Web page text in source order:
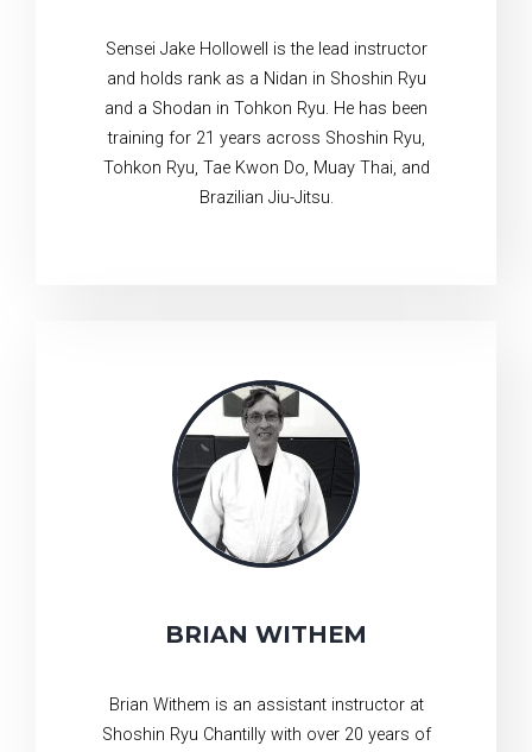
Sensei Jake Hollowell is the lead instructor
and holds rank as a Nidan in Shoshin Ryu
and a Shodan in Tohkon Ryu. He has been
training for 21 years across Shoshin Ryu,
Tohkon Ryu, Tae Kwon Do, Muay Thai, and
Brazilian Jiu-Jitsu.
BRIAN WITHEM
Brian Withem is an assistant instructor at
Shoshin Ryu Chantilly with over 20 years of